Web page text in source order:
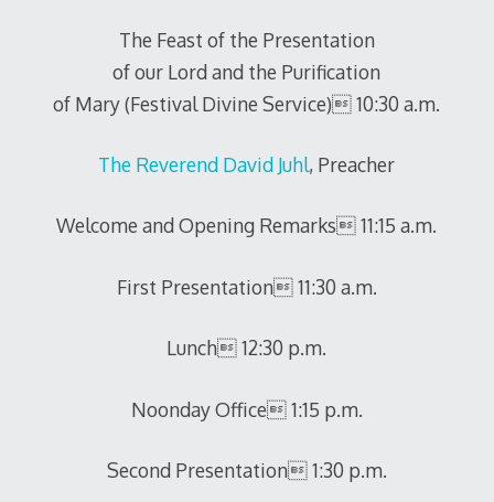
The Feast of the Presentation
of our Lord and the Purification
of Mary (Festival Divine Service) 10:30 a.m.
The Reverend David Juhl, Preacher
Welcome and Opening Remarks 11:15 a.m.
First Presentation 11:30 a.m.
Lunch 12:30 p.m.
Noonday Office 1:15 p.m.
Second Presentation 1:30 p.m.